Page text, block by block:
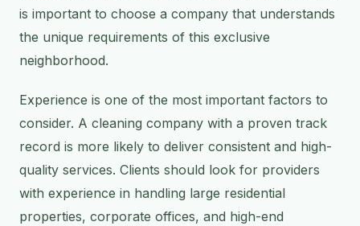
is important to choose a company that understands
the unique requirements of this exclusive
neighborhood.
Experience is one of the most important factors to
consider. A cleaning company with a proven track
record is more likely to deliver consistent and high-
quality services. Clients should look for providers
with experience in handling large residential
properties, corporate offices, and high-end